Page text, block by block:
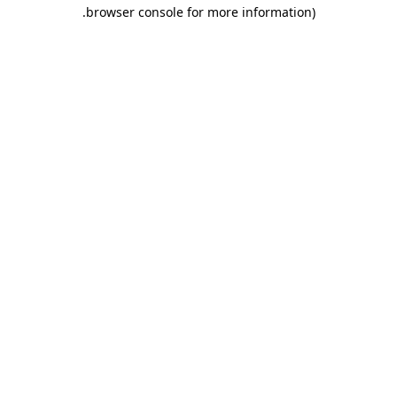
browser console for more information)
.